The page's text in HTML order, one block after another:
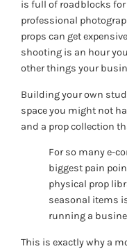
is full of roadblocks
professional
props can get
shooting is an hour
other things your
Building your own
space you might not
and a prop collection
For so many e-
biggest pain
physical prop
seasonal items
running a
This is exactly why a